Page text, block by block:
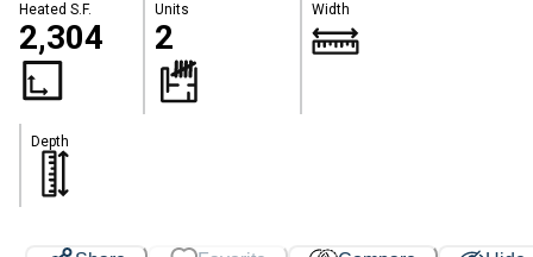
Heated S.F.
2,304
Units
2
Width
Depth